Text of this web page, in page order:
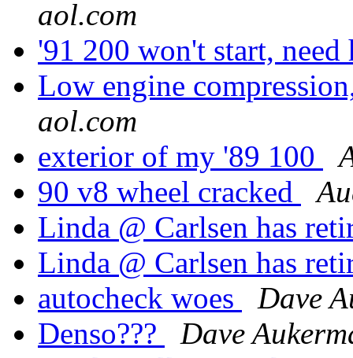
aol.com
'91 200 won't start,
Low engine
aol.com
exterior of my '89 100
90 v8 wheel cracked
Linda @ Carlsen has
Linda @ Carlsen has
autocheck woes
Dave
Denso???
Dave